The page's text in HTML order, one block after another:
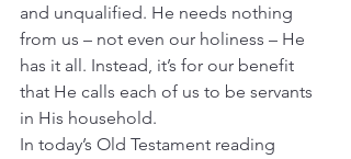
and unqualified. He needs nothing
from us – not even our holiness – He
has it all. Instead, it’s for our benefit
that He calls each of us to be servants
in His household.
In today’s Old Testament reading